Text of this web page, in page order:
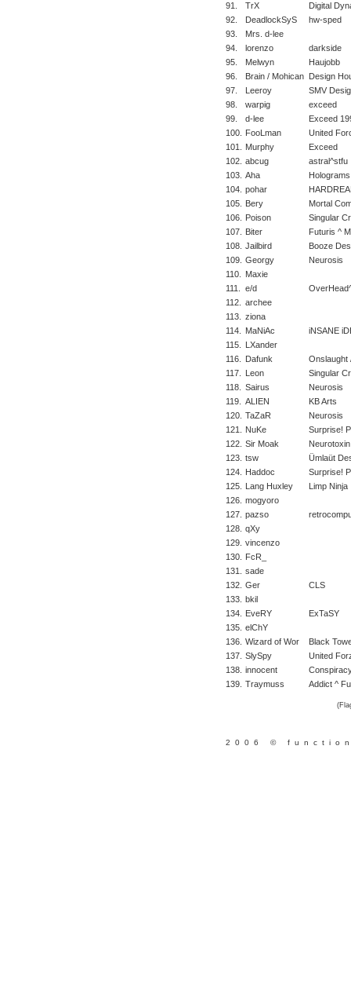
91.
TrX
Digital
92.
DeadlockSyS
hw-sped
93.
Mrs. d-lee
94.
lorenzo
darkside
95.
Melwyn
Haujobb
96.
Brain / Mohican
Design
97.
Leeroy
SMV
98.
warpig
exceed
99.
d-lee
Exceed
100.
FooLman
United
101.
Murphy
Exceed
102. abcug
astral^stfu
103. Aha
Holograms
104. pohar
105.
Bery
Mortal
106.
Poison
Singular
107.
Biter
Futuris ^
108. Jailbird
Booze
109. Georgy
Neurosis
110.
Maxie
111.
e/d
112.
archee
113.
ziona
114.
MaNiAc
iNSANE
115.
LXander
116.
Dafunk
Onslaught
117.
Leon
Singular
118.
Sairus
Neurosis
119.
ALIEN
KB Arts
120. TaZaR
Neurosis
121.
NuKe
Surprise!
122. Sir Moak
Neurotoxin
123. tsw
Ümlaüt
124.
Haddoc
Surprise!
125.
Lang Huxley
Limp Ninja
126. mogyoro
127. pazso
128. qXy
129. vincenzo
130.
FcR_
131.
sade
132. Ger
CLS
133. bkil
134.
EveRY
ExTaSY
135. elChY
136. Wizard of Wor
Black
137. SlySpy
United
138. innocent
139. Traymuss Addict ^
2006 ©